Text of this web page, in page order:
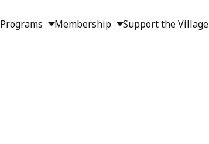
Programs Membership Support the Village